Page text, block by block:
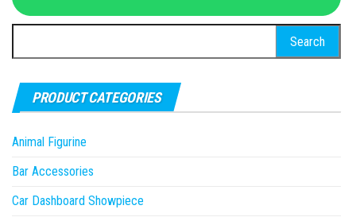
for:
PRODUCT CATEGORIES
Animal Figurine
Bar Accessories
Car Dashboard Showpiece